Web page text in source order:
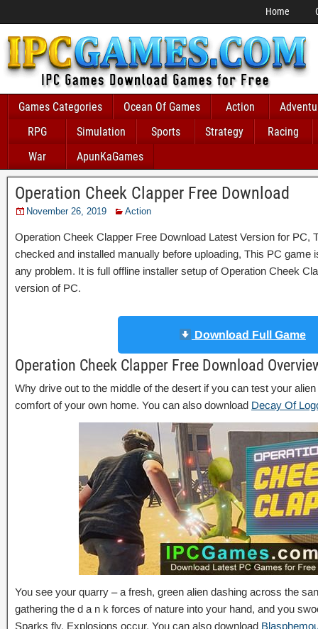
Home
Games Categories Ocean Of Games Action
RPG
Simulation Sports Strategy
Racing
War
ApunKaGames
Operation Cheek Clapper Free Download
November 26, 2019 Action
Operation Cheek Clapper Free Download Latest Version for PC,
checked and installed manually before uploading, This PC game
any problem. It is full offline installer setup of Operation Cheek
version of PC.
Download Full Game
Operation Cheek Clapper Free Download
Why drive out to the middle of the desert if you can test your
comfort of your own home. You can also download Decay Of
You see your quarry – a fresh, green alien dashing across the
gathering the d a n k forces of nature into your hand, and you
Sparks fly. Explosions occur. You can also download